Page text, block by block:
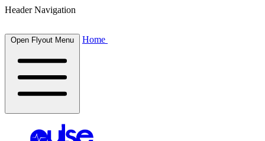
Header Navigation
Open Flyout Menu Home